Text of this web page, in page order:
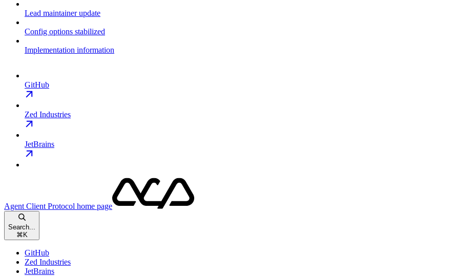
Lead maintainer update
Config options stabilized
Implementation information
GitHub
Zed Industries
JetBrains
Agent Client Protocol home page
Search...
⌘ K
GitHub
Zed Industries
JetBrains